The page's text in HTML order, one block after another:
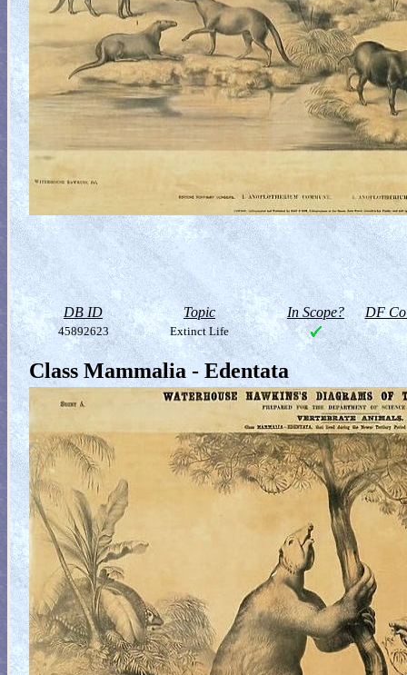
DB ID Topic In Scope? DF
45892623 Extinct Life
Class Mammalia - Edentata